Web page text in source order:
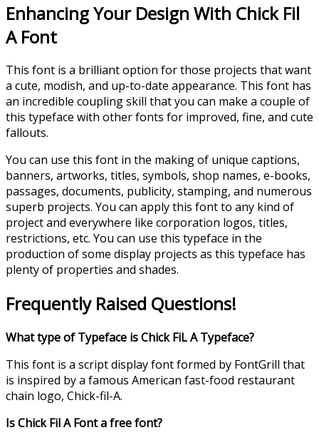
Enhancing Your Design With Chick Fil
A Font
This font is a brilliant option for those projects that want
a cute, modish, and up-to-date appearance. This font has
an incredible coupling skill that you can make a couple of
this typeface with other fonts for improved, fine, and cute
fallouts.
You can use this font in the making of unique captions,
banners, artworks, titles, symbols, shop names, e-books,
passages, documents, publicity, stamping, and numerous
superb projects. You can apply this font to any kind of
project and everywhere like corporation logos, titles,
restrictions, etc. You can use this typeface in the
production of some display projects as this typeface has
plenty of properties and shades.
Frequently Raised Questions!
What type of Typeface is Chick FiL A Typeface?
This font is a script display font formed by FontGrill that
is inspired by a famous American fast-food restaurant
chain logo, Chick-fil-A.
Is Chick Fil A Font a free font?